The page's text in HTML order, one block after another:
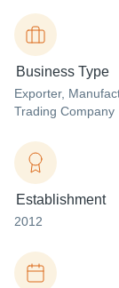
Business Type
Exporter,
Trading Company
Establishment
2012